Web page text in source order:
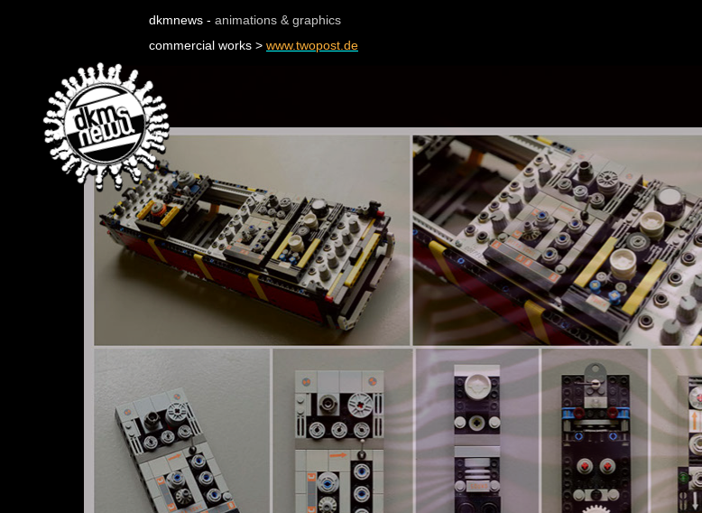
dkmnews - animations & graphics
commercial works > www.twopost.de